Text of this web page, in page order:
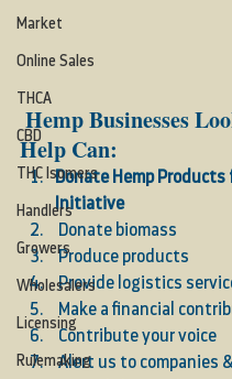
Market
Online Sales
THCA
CBD
THC Isomers
Handlers
Growers
Wholesalers
Licensing
Rulemaking
Hemp Businesses
Help Can:
Donate Hemp Products
Initiative
Donate biomass
Produce products
Provide logistics
Make a financial
Contribute your voice
Alert us to companies